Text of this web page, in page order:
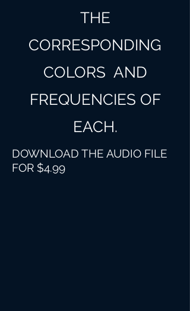
THE
CORRESPONDING
COLORS AND
FREQUENCIES OF
EACH.
DOWNLOAD THE AUDIO FILE
FOR $4.99